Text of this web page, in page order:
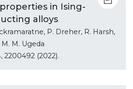
in Ising-
alloys
P. Dreher, R. Harsh,
M. Ugeda
, 2200492 (2022).